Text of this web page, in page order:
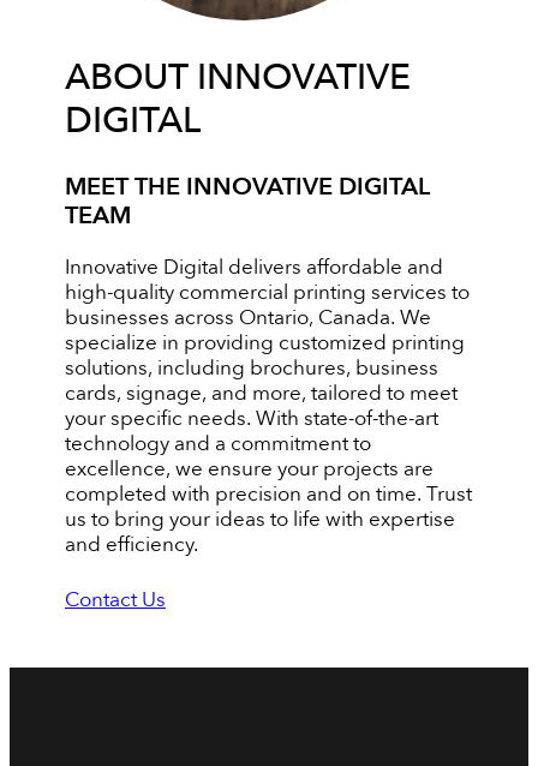
ABOUT INNOVATIVE
DIGITAL
MEET THE INNOVATIVE DIGITAL
TEAM
Innovative Digital delivers affordable and
high-quality commercial printing services to
businesses across Ontario, Canada. We
specialize in providing customized printing
solutions, including brochures, business
cards, signage, and more, tailored to meet
your specific needs. With state-of-the-art
technology and a commitment to
excellence, we ensure your projects are
completed with precision and on time. Trust
us to bring your ideas to life with expertise
and efficiency.
Contact Us